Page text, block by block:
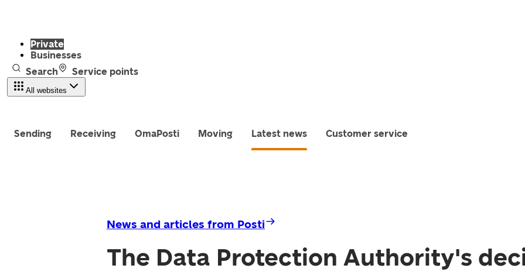
Private
Businesses
Search
Service points
All websites
Sending Receiving OmaPosti Moving Latest news Customer service
News and articles from Posti
The Data Protection Authority's